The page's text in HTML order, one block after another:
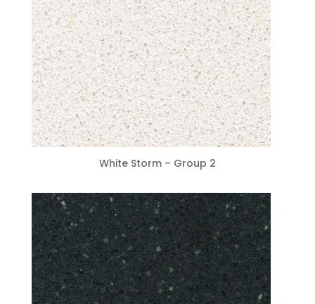
White Storm – Group 2